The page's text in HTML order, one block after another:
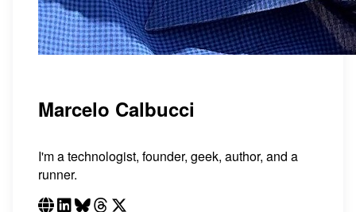
Marcelo Calbucci
I'm a technologist, founder, geek, author, and a
runner.